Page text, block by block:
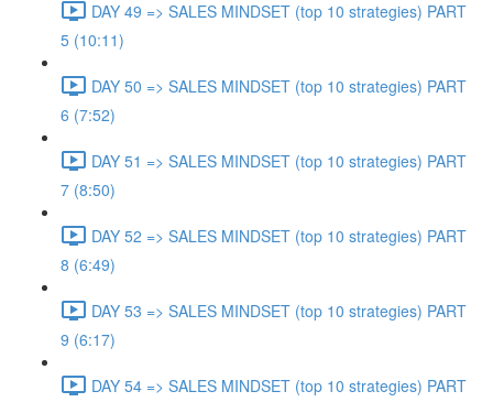
DAY 49 => SALES MINDSET (top 10 strategies) PART
5 (10:11)
DAY 50 => SALES MINDSET (top 10 strategies) PART
6 (7:52)
DAY 51 => SALES MINDSET (top 10 strategies) PART
7 (8:50)
DAY 52 => SALES MINDSET (top 10 strategies) PART
8 (6:49)
DAY 53 => SALES MINDSET (top 10 strategies) PART
9 (6:17)
DAY 54 => SALES MINDSET (top 10 strategies) PART